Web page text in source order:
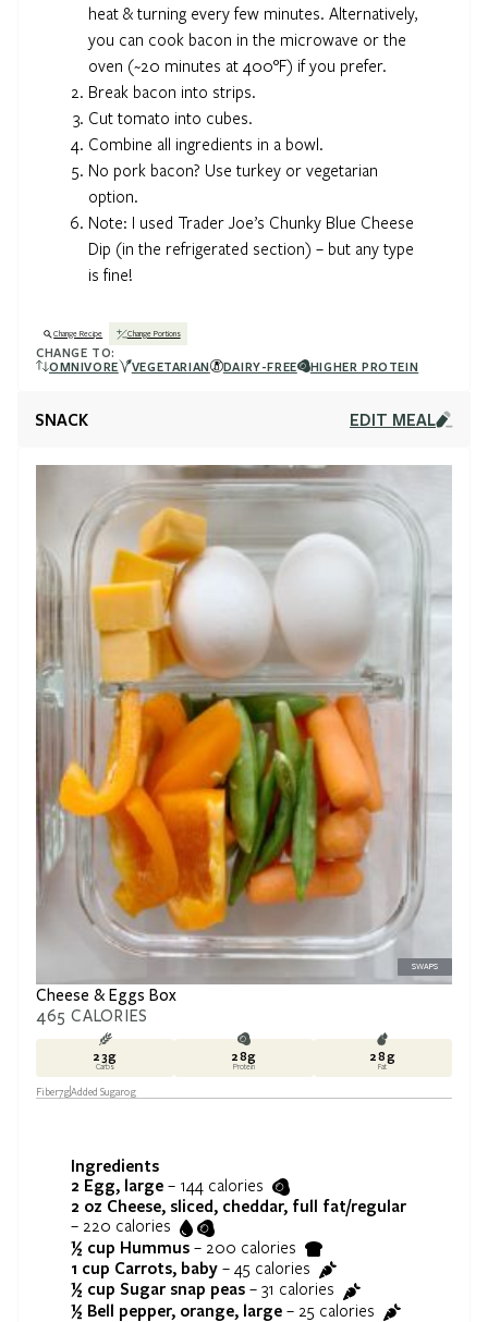
heat & turning every few minutes. Alternatively,
you can cook bacon in the microwave or the
oven (~20 minutes at 400°F) if you prefer.
Break bacon into strips.
Cut tomato into cubes.
Combine all ingredients in a bowl.
No pork bacon? Use turkey or vegetarian
option.
Note: I used Trader Joe’s Chunky Blue Cheese
Dip (in the refrigerated section) – but any type
is fine!
Change Recipe Change Portions
CHANGE TO:
OMNIVORE
VEGETARIAN DAIRY-FREE HIGHER PROTEIN
SNACK EDIT MEAL
SWAPS
Cheese & Eggs Box
465 CALORIES
23g
Carbs
28g
Protein
28g
Fat
Fiber7gAdded Sugar0g
Ingredients
2 Egg, large – 144 calories
2 oz Cheese, sliced, cheddar, full fat/regular
– 220 calories
½ cup Hummus – 200 calories
1 cup Carrots, baby – 45 calories
½ cup Sugar snap peas – 31 calories
½ Bell pepper, orange, large – 25 calories